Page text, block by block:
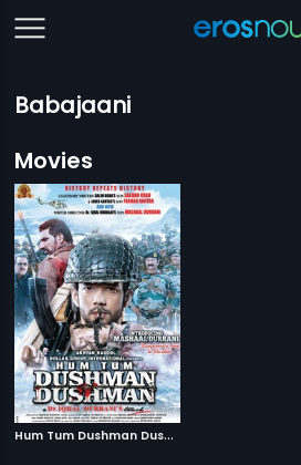
Babajaani
Movies
H
um Tum Dushman Dushman